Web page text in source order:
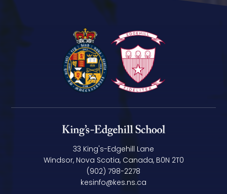
33 King's-Edgehill Lane
Windsor, Nova Scotia, Canada, B0N 2T0
(902) 798-2278
kesinfo@kes.ns.ca